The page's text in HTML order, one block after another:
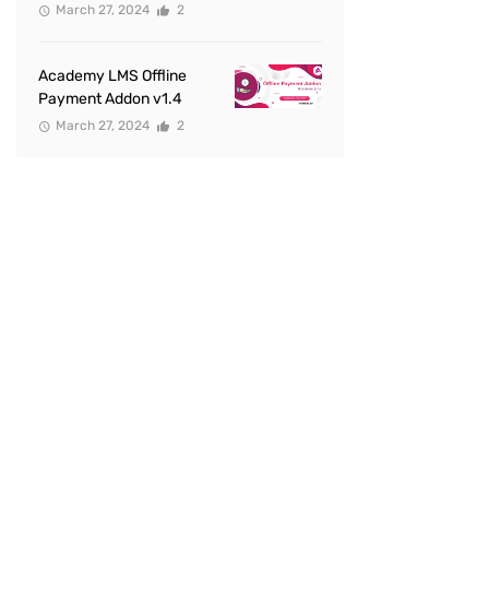
March 27, 2024 2
Academy LMS Offline
Payment Addon v1.4
March 27, 2024 2